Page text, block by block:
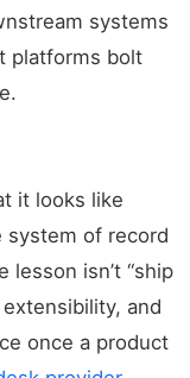
systems
platforms bolt
it looks like
system of record
isn’t “ship
and
once a product